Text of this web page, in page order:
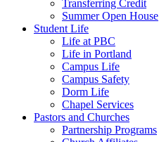
Transferring Credit
Summer Open House
Student Life
Life at PBC
Life in Portland
Campus Life
Campus Safety
Dorm Life
Chapel Services
Pastors and Churches
Partnership Programs